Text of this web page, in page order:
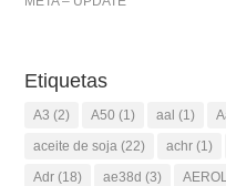
Etiquetas
A3 (2) A50 (1) aal (1)
aceite de soja (22) achr (1)
Adr (18) ae38d (3)